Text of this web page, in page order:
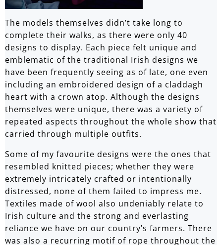
The models themselves didn’t take long to
complete their walks, as there were only 40
designs to display. Each piece felt unique and
emblematic of the traditional Irish designs we
have been frequently seeing as of late, one even
including an embroidered design of a claddagh
heart with a crown atop. Although the designs
themselves were unique, there was a variety of
repeated aspects throughout the whole show that
carried through multiple outfits.
Some of my favourite designs were the ones that
resembled knitted pieces; whether they were
extremely intricately crafted or intentionally
distressed, none of them failed to impress me.
Textiles made of wool also undeniably relate to
Irish culture and the strong and everlasting
reliance we have on our country’s farmers. There
was also a recurring motif of rope throughout the